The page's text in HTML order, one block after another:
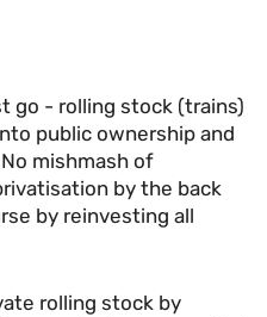
go - rolling stock (trains)
public ownership and
mishmash of
by the back
by reinvesting all
rolling stock by